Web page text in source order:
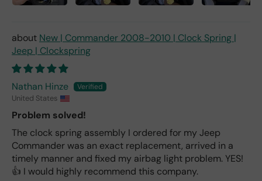
New | Commander 2008-2010 | Clock Spring |
Jeep | Clockspring
Nathan Hinze
United States
Problem solved!
The clock spring assembly I ordered for my Jeep
Commander was an exact replacement, arrived in a
timely manner and fixed my airbag light problem. YES!
👍 I would highly recommend this company.